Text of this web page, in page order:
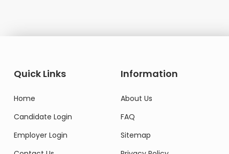
Quick Links
Home
Candidate Login
Employer Login
Information
About Us
FAQ
Sitemap